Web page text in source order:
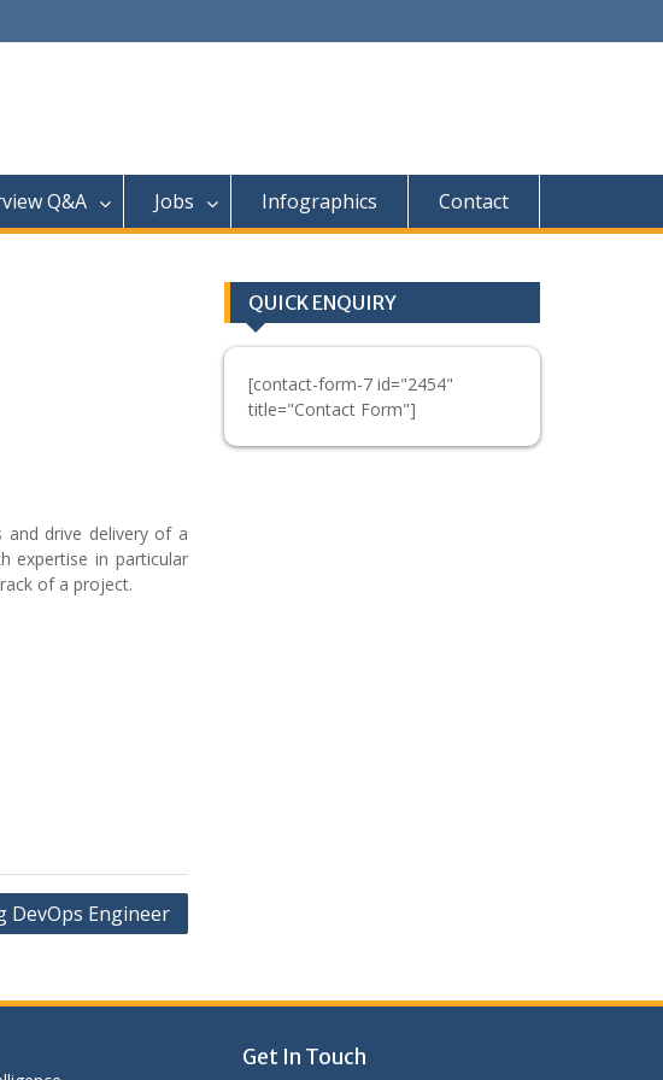
Q&A Jobs Infographics Contact
and drive delivery of a
expertise in particular
of a project.
DevOps Engineer
QUICK ENQUIRY
[contact-form-7 id="2454"
title="Contact Form"]
Get In Touch